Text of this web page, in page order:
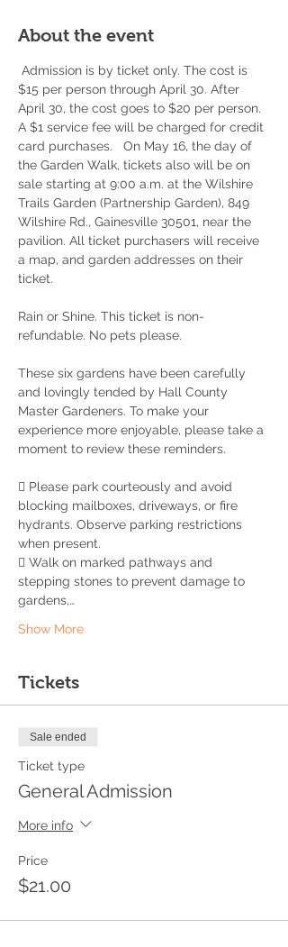
About the event
Admission is by ticket only. The cost is
$15 per person through April 30. After
April 30, the cost goes to $20 per person.
A $1 service fee will be charged for credit
card purchases.   On May 16, the day of
the Garden Walk, tickets also will be on
sale starting at 9:00 a.m. at the Wilshire
Trails Garden (Partnership Garden), 849
Wilshire Rd., Gainesville 30501, near the
pavilion. All ticket purchasers will receive
a map, and garden addresses on their
ticket.
Rain or Shine. This ticket is non-
refundable. No pets please.
These six gardens have been carefully
and lovingly tended by Hall County
Master Gardeners. To make your
experience more enjoyable, please take a
moment to review these reminders.
 Please park courteously and avoid
blocking mailboxes, driveways, or fire
hydrants. Observe parking restrictions
when present.
 Walk on marked pathways and
stepping stones to prevent damage to
gardens,…
Show More
Tickets
Sale ended
Ticket type
General Admission
More info
Price
$21.00